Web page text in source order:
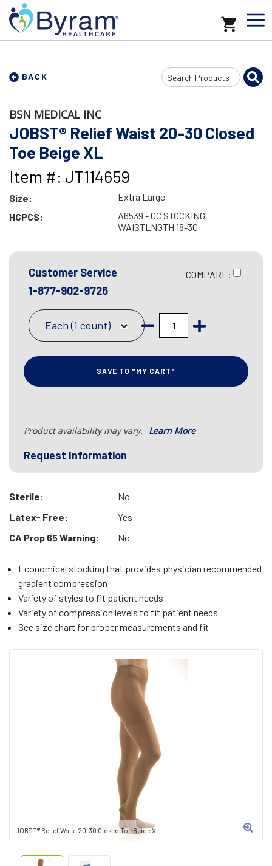
BACK
Search
Input
JOBST® Relief Waist 20-30 Closed Toe Beige XL
BSN MEDICAL INC
JOBST® Relief Waist 20-30 Closed
Toe Beige XL
Item #: JT114659
Size:
Extra Large
HCPCS:
A6539 - GC STOCKING
WAISTLNGTH 18-30
Customer Service
1-877-902-9726
COMPARE:
Each (1 count)
SAVE TO "MY CART"
Product availability may vary. Learn More
Request Information
Sterile:
No
Latex- Free:
Yes
CA Prop 65 Warning:
No
Economical stocking that provides physician recommended
gradient compression
Variety of styles to fit patient needs
Variety of compression levels to fit patient needs
See size chart for proper measurements and fit